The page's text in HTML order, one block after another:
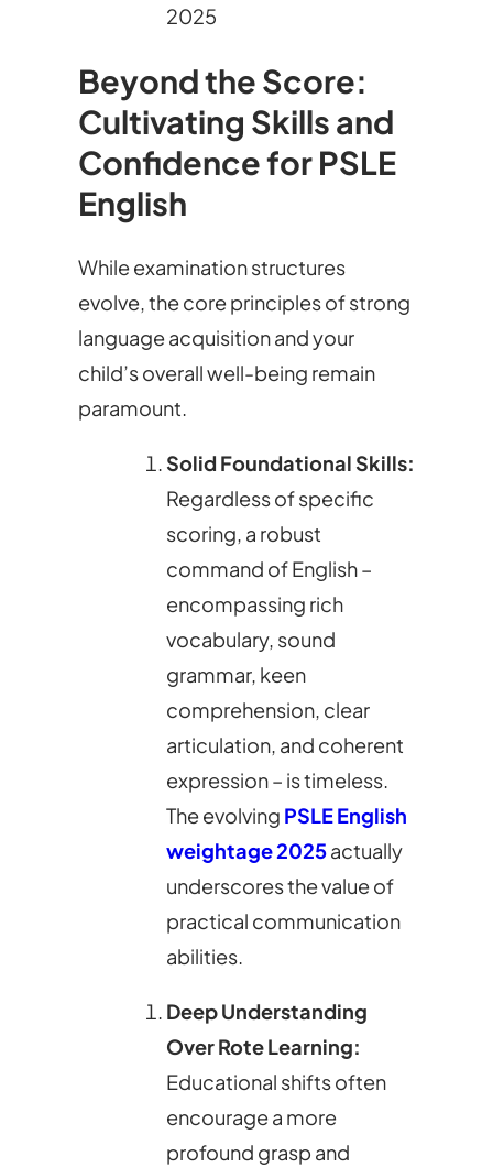
2025
Beyond the Score:
Cultivating Skills and
Confidence for PSLE
English
While examination structures
evolve, the core principles of strong
language acquisition and your
child’s overall well-being remain
paramount.
Solid Foundational Skills:
Regardless of specific
scoring, a robust
command of English –
encompassing rich
vocabulary, sound
grammar, keen
comprehension, clear
articulation, and coherent
expression – is timeless.
The evolving PSLE English
weightage 2025actually
underscores the value of
practical communication
abilities.
Deep Understanding
Over Rote Learning:
Educational shifts often
encourage a more
profound grasp and